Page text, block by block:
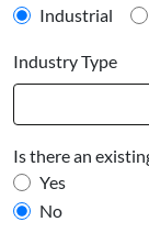
Industrial
Industry Type
Is there an
Yes
No